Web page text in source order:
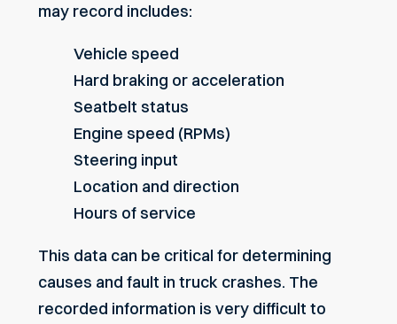
may record includes:
Vehicle speed
Hard braking or acceleration
Seatbelt status
Engine speed (RPMs)
Steering input
Location and direction
Hours of service
This data can be critical for determining
causes and fault in truck crashes. The
recorded information is very difficult to